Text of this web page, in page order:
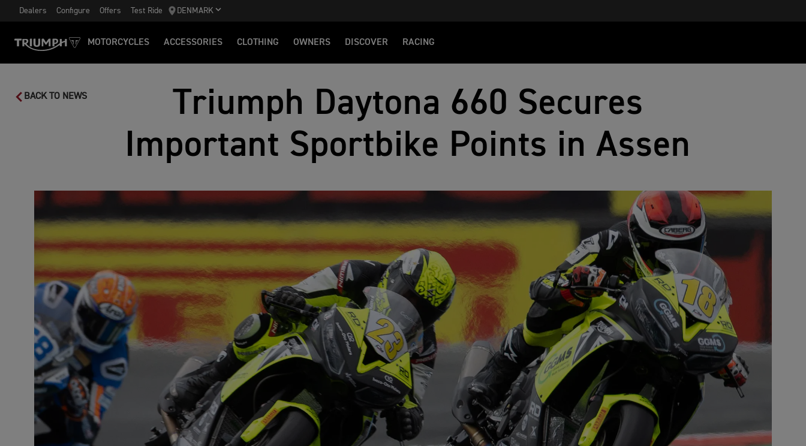
Dealers Configure Offers Test Ride DENMARK
MOTORCYCLES ACCESSORIES CLOTHING OWNERS DISCOVER RACING
BACK TO NEWS
Triumph Daytona 660 Secures
Important Sportbike Points in Assen